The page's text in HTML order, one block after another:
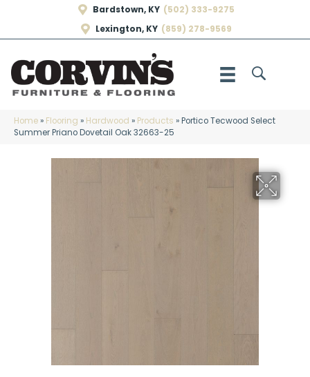
Bardstown, KY (502) 333-9275
Lexington, KY (859) 278-9569
Home» Flooring » Hardwood » Products »Portico Tecwood Select
Summer Priano Dovetail Oak 32663-25